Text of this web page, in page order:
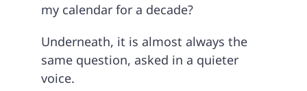
my calendar for a decade?
Underneath, it is almost always the
same question, asked in a quieter
voice.